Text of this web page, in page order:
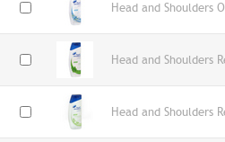
Head and Shoulders
Head and Shoulders
Head and Shoulders